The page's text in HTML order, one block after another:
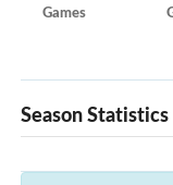
Games
Season Statistics